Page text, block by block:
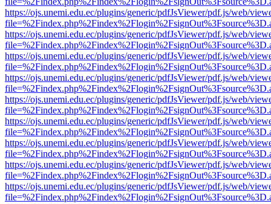
https://ojs.unemi.edu.ec/plugins/generic/pdfJsViewer/pdf.js/web/
https://ojs.unemi.edu.ec/plugins/generic/pdfJsViewer/pdf.js/web/
https://ojs.unemi.edu.ec/plugins/generic/pdfJsViewer/pdf.js/web/
https://ojs.unemi.edu.ec/plugins/generic/pdfJsViewer/pdf.js/web/
https://ojs.unemi.edu.ec/plugins/generic/pdfJsViewer/pdf.js/web/
https://ojs.unemi.edu.ec/plugins/generic/pdfJsViewer/pdf.js/web/
https://ojs.unemi.edu.ec/plugins/generic/pdfJsViewer/pdf.js/web/
https://ojs.unemi.edu.ec/plugins/generic/pdfJsViewer/pdf.js/web/
https://ojs.unemi.edu.ec/plugins/generic/pdfJsViewer/pdf.js/web/